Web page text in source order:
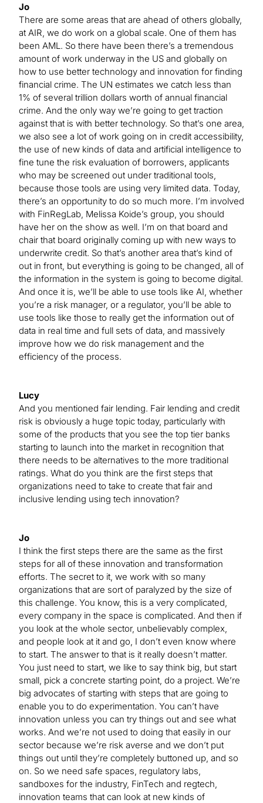
Jo
There are some areas that are ahead of others globally,
at AIR, we do work on a global scale. One of them has
been AML. So there have been there’s a tremendous
amount of work underway in the US and globally on
how to use better technology and innovation for finding
financial crime. The UN estimates we catch less than
1% of several trillion dollars worth of annual financial
crime. And the only way we’re going to get traction
against that is with better technology. So that’s one area,
we also see a lot of work going on in credit accessibility,
the use of new kinds of data and artificial intelligence to
fine tune the risk evaluation of borrowers, applicants
who may be screened out under traditional tools,
because those tools are using very limited data. Today,
there’s an opportunity to do so much more. I’m involved
with FinRegLab, Melissa Koide’s group, you should
have her on the show as well. I’m on that board and
chair that board originally coming up with new ways to
underwrite credit. So that’s another area that’s kind of
out in front, but everything is going to be changed, all of
the information in the system is going to become digital.
And once it is, we’ll be able to use tools like AI, whether
you’re a risk manager, or a regulator, you’ll be able to
use tools like those to really get the information out of
data in real time and full sets of data, and massively
improve how we do risk management and the
efficiency of the process.
Lucy
And you mentioned fair lending. Fair lending and credit
risk is obviously a huge topic today, particularly with
some of the products that you see the top tier banks
starting to launch into the market in recognition that
there needs to be alternatives to the more traditional
ratings. What do you think are the first steps that
organizations need to take to create that fair and
inclusive lending using tech innovation?
Jo
I think the first steps there are the same as the first
steps for all of these innovation and transformation
efforts. The secret to it, we work with so many
organizations that are sort of paralyzed by the size of
this challenge. You know, this is a very complicated,
every company in the space is complicated. And then if
you look at the whole sector, unbelievably complex,
and people look at it and go, I don’t even know where
to start. The answer to that is it really doesn’t matter.
You just need to start, we like to say think big, but start
small, pick a concrete starting point, do a project. We’re
big advocates of starting with steps that are going to
enable you to do experimentation. You can’t have
innovation unless you can try things out and see what
works. And we’re not used to doing that easily in our
sector because we’re risk averse and we don’t put
things out until they’re completely buttoned up, and so
on. So we need safe spaces, regulatory labs,
sandboxes for the industry, FinTech and regtech,
innovation teams that can look at new kinds of